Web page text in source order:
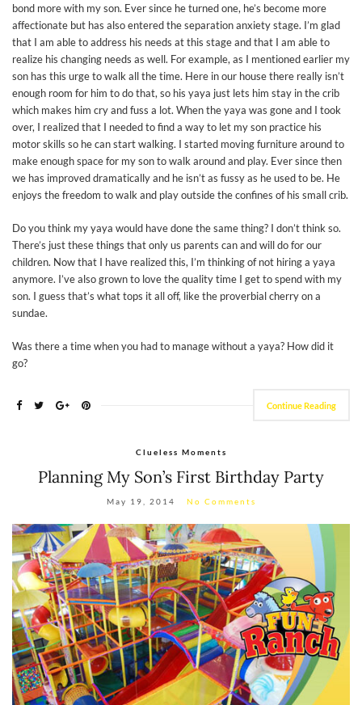
bond more with my son. Ever since he turned one, he’s become more
affectionate but has also entered the separation anxiety stage. I’m glad
that I am able to address his needs at this stage and that I am able to
realize his changing needs as well. For example, as I mentioned earlier my
son has this urge to walk all the time. Here in our house there really isn’t
enough room for him to do that, so his yaya just lets him stay in the crib
which makes him cry and fuss a lot. When the yaya was gone and I took
over, I realized that I needed to find a way to let my son practice his
motor skills so he can start walking. I started moving furniture around to
make enough space for my son to walk around and play. Ever since then
we has improved dramatically and he isn’t as fussy as he used to be. He
enjoys the freedom to walk and play outside the confines of his small crib.
Do you think my yaya would have done the same thing? I don’t think so.
There’s just these things that only us parents can and will do for our
children. Now that I have realized this, I’m thinking of not hiring a yaya
anymore. I’ve also grown to love the quality time I get to spend with my
son. I guess that’s what tops it all off, like the proverbial cherry on a
sundae.
Was there a time when you had to manage without a yaya? How did it
go?
Continue Reading
Clueless Moments
Planning My Son’s First Birthday Party
May 19, 2014 No Comments